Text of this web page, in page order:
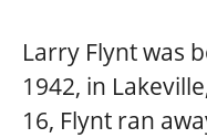
Larry Flynt was
1942, in
16, Flynt ran